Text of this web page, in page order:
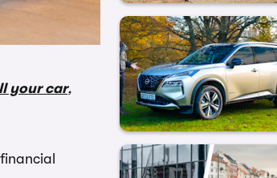
your car,